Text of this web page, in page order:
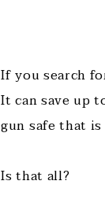
If you search
It can save up
gun safe that
Is that all?